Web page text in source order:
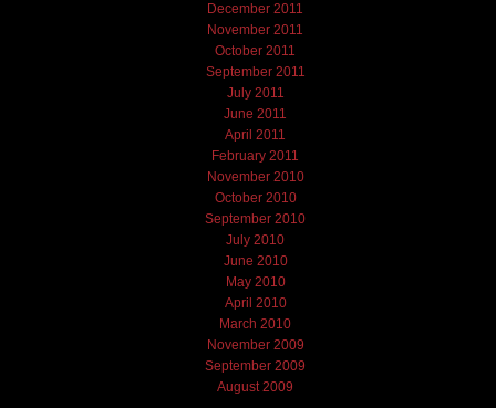
December 2011
November 2011
October 2011
September 2011
July 2011
June 2011
April 2011
February 2011
November 2010
October 2010
September 2010
July 2010
June 2010
May 2010
April 2010
March 2010
November 2009
September 2009
August 2009